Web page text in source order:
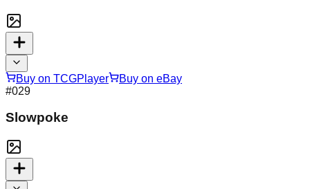
Buy on TCGPlayer
Buy on eBay
#029
Slowpoke